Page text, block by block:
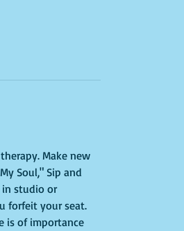
Make new
Soul," Sip and
in studio or
forfeit your seat.
is of importance